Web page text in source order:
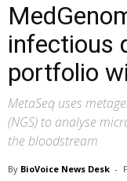
infectious
portfolio
MetaSeq uses
(NGS) to analyse
the bloodstream
By BioVoice News Desk -